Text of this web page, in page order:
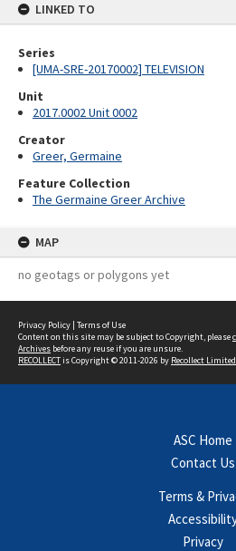
LINKED TO
Series
[UMA-SRE-20170002] TELEVISION
Unit
2017.0002 Unit 0002
Creator
Greer, Germaine
Feature Collection
The Germaine Greer Archive
MAP
no geotags or polygons yet
Privacy Policy | Terms of Use
Content on this site may be subject to Copyright, please
Archives before any reuse if you are unsure.
RECOLLECTis Copyright © 2011-2026 by Recollect Limited
ASC Home
Contact Us
Terms &
Privacy